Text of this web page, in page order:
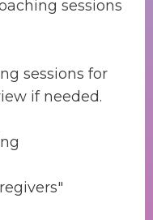
sessions
sessions for
if needed.